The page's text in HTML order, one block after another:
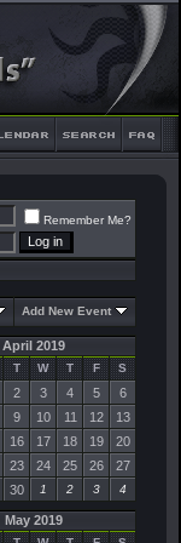
Remember Me?
Add New Event
April 2019
T W T F
S
2 3 4 5 6
9 10 11 12 13
16 17 18 19 20
23 24 25 26 27
30 1 2 3 4
May 2019